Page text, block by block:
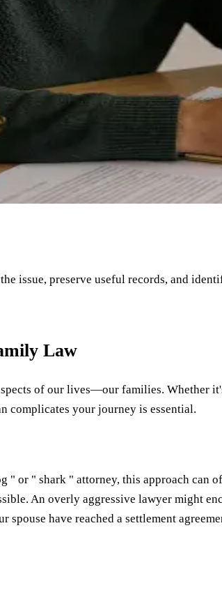
issue, preserve useful records, and
Law
of our lives—our families. Whether
complicates your journey is essential.
" or " shark " attorney, this approach
An overly aggressive lawyer might
spouse have reached a settlement